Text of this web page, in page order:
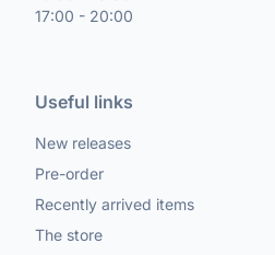
17:00 - 20:00
Useful links
New releases
Pre-order
Recently arrived items
The store